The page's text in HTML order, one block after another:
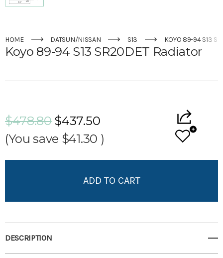
HOME DATSUN/NISSAN S13 KOYO 89-94 S13
Koyo 89-94 S13 SR20DET Radiator
$478.80 $437.50
(You save $41.30 )
DESCRIPTION